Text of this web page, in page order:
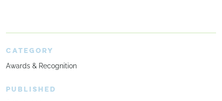
CATEGORY
Awards & Recognition
PUBLISHED